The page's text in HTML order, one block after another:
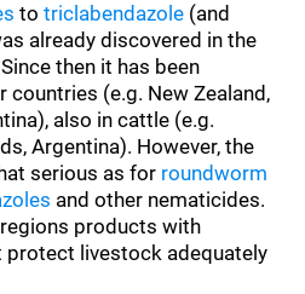
totriclabendazole (and
already discovered in the
then it has been
countries (e.g. New Zealand,
also in cattle (e.g.
Argentina). However, the
serious as for roundworm
and other nematicides.
products with
protect livestock adequately